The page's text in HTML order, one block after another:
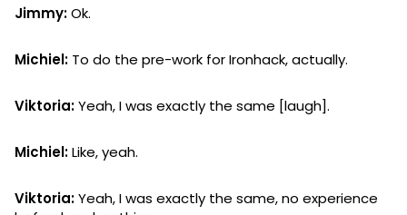
Jimmy:Ok.
Michiel: To do the pre-work for Ironhack, actually.
Viktoria:Yeah, I was exactly the same [laugh].
Michiel:Like, yeah.
Viktoria:Yeah, I was exactly the same, no experience